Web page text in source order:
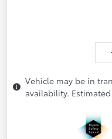
Vehicle may be in
availability.